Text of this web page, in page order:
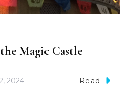
Magic Castle
2024 Read